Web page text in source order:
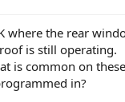
where the rear
is still operating.
is common on
in?